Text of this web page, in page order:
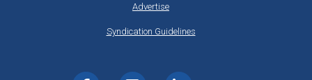
Advertise
Syndication Guidelines